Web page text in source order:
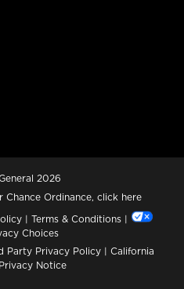
2026
Chance Ordinance, click here
| Terms & Conditions |
Choices
Party Privacy Policy | California
Notice